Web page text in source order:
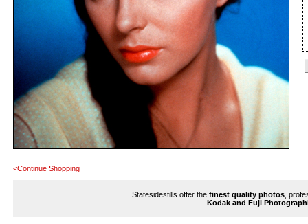
<Continue Shopping
Statesidestills offer the finest quality photos ,
Kodak and Fuji